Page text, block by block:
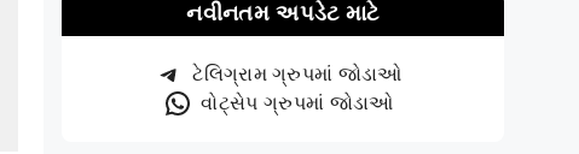
નવીનતમ અપડેટ માટે
ટેલિગ્રામ ગ્રુપમાં જોડાઓ
વોટ્સેપ ગ્રુપમાં જોડાઓ